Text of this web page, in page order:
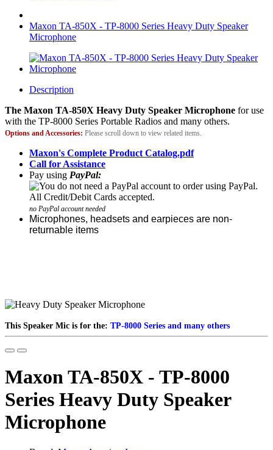
Maxon TA-850X - TP-8000 Series Heavy Duty Speaker
Microphone
Description
The Maxon TA-850X Heavy Duty Speaker Microphone for use
with the TP-8000 Series Portable Radios and many others.
Options and Accessories: Please scroll down to view related items.
Maxon's Complete Product Catalog.pdf
Call for Assistance
Pay using PayPal:
no PayPal account needed
Microphones, headsets and earpieces are non-
returnable items
This Speaker Mic is for the: TP-8000 Series and many others
Maxon TA-850X - TP-8000
Series Heavy Duty Speaker
Microphone